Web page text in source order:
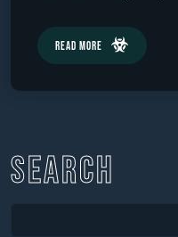
Read More
SEARCH